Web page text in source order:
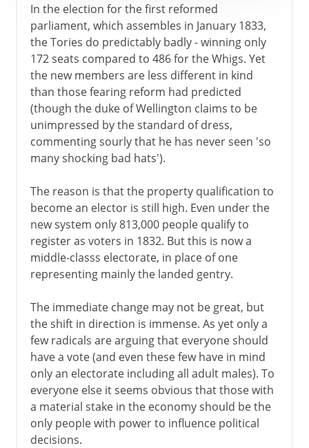
In the election for the first reformed
parliament, which assembles in January 1833,
the Tories do predictably badly - winning only
172 seats compared to 486 for the Whigs. Yet
the new members are less different in kind
than those fearing reform had predicted
(though the duke of Wellington claims to be
unimpressed by the standard of dress,
commenting sourly that he has never seen 'so
many shocking bad hats').
The reason is that the property qualification to
become an elector is still high. Even under the
new system only 813,000 people qualify to
register as voters in 1832. But this is now a
middle-classs electorate, in place of one
representing mainly the landed gentry.
The immediate change may not be great, but
the shift in direction is immense. As yet only a
few radicals are arguing that everyone should
have a vote (and even these few have in mind
only an electorate including all adult males). To
everyone else it seems obvious that those with
a material stake in the economy should be the
only people with power to influence political
decisions.